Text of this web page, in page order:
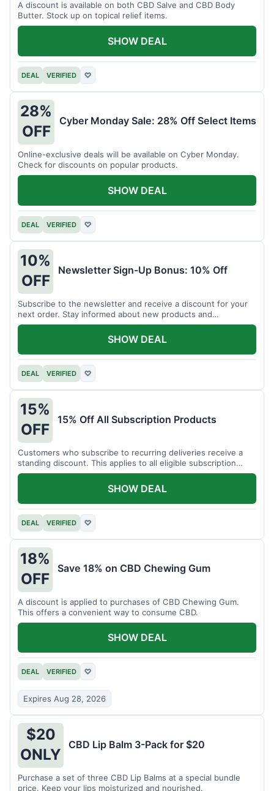
A discount is available on both CBD Salve and CBD Body
Butter. Stock up on topical relief items.
DEAL VERIFIED ♡
SHOW DEAL
28%
OFF
Cyber Monday Sale: 28% Off Select Items
Online-exclusive deals will be available on Cyber Monday.
Check for discounts on popular products.
DEAL VERIFIED ♡
SHOW DEAL
10%
OFF
Newsletter Sign-Up Bonus: 10% Off
Subscribe to the newsletter and receive a discount for your
next order. Stay informed about new products and
promotions.
DEAL VERIFIED ♡
SHOW DEAL
15%
OFF
15% Off All Subscription Products
Customers who subscribe to recurring deliveries receive a
standing discount. This applies to all eligible subscription
items.
DEAL VERIFIED ♡
SHOW DEAL
18%
OFF
Save 18% on CBD Chewing Gum
A discount is applied to purchases of CBD Chewing Gum.
This offers a convenient way to consume CBD.
DEAL VERIFIED ♡
Expires Aug 28, 2026
SHOW DEAL
$20
ONLY
CBD Lip Balm 3-Pack for $20
Purchase a set of three CBD Lip Balms at a special bundle
price. Keep your lips moisturized and nourished.